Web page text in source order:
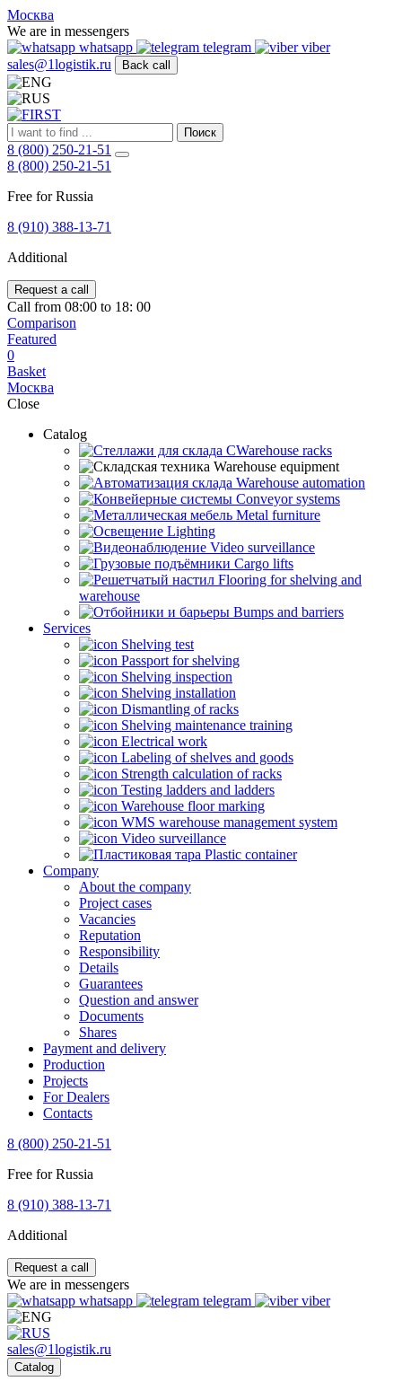
FIRST
Адрес
и
телефон:
Москва,
Алтуфьевское
ш.
д.
48,
корпус
2,
офис
127549
Россия
(800)
250-
21-
51,
E-
mail:
sales@1Logistik.ru
Москва
We are in messengers
whatsapp
telegram
viber
sales@1logistik.ru
Back call
Поиск
8 (800) 250-21-51
8 (800) 250-21-51
Free for Russia
8 (910) 388-13-71
Additional
Request a call
Call from 08:00 to 18: 00
Comparison
Featured
0
Basket
Москва
Close
Catalog
CWarehouse racks
Warehouse equipment
Warehouse automation
Conveyor systems
Metal furniture
Lighting
Video surveillance
Cargo lifts
Flooring for shelving and
warehouse
Bumps and barriers
Services
Shelving test
Passport for shelving
Shelving inspection
Shelving installation
Dismantling of racks
Shelving maintenance training
Electrical work
Labeling of shelves and goods
Strength calculation of racks
Testing ladders and ladders
Warehouse floor marking
WMS warehouse management system
Video surveillance
Plastic container
Company
About the company
Project cases
Vacancies
Reputation
Responsibility
Details
Guarantees
Question and answer
Documents
Shares
Payment and delivery
Production
Projects
For Dealers
Contacts
8 (800) 250-21-51
Free for Russia
8 (910) 388-13-71
Additional
Request a call
We are in messengers
whatsapp
telegram viber
sales@1logistik.ru
Catalog